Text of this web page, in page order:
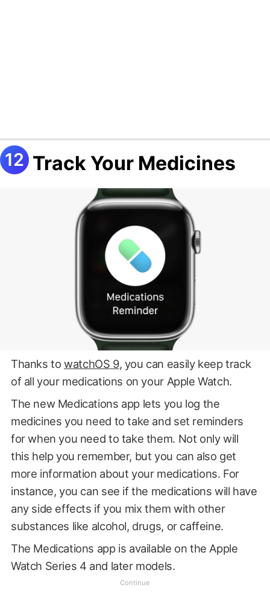
Track Your Medicines
Thanks towatchOS 9, you can easily keep track
of all your medications on your Apple Watch.
The new Medications app lets you log the
medicines you need to take and set reminders
for when you need to take them. Not only will
this help you remember, but you can also get
more information about your medications. For
instance, you can see if the medications will have
any side effects if you mix them with other
substances like alcohol, drugs, or caffeine.
The Medications app is available on the Apple
Watch Series 4 and later models.